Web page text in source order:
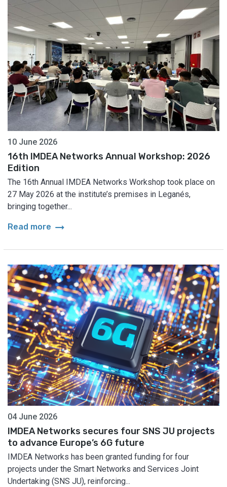
10 June 2026
16th IMDEA Networks Annual Workshop: 2026
Edition
The 16th Annual IMDEA Networks Workshop took place on
27 May 2026 at the institute’s premises in Leganés,
bringing together...
Read more arrow_right_alt
04 June 2026
IMDEA Networks secures four SNS JU projects
to advance Europe’s 6G future
IMDEA Networks has been granted funding for four
projects under the Smart Networks and Services Joint
Undertaking (SNS JU), reinforcing...